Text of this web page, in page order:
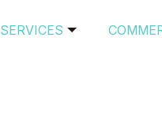
SERVICES